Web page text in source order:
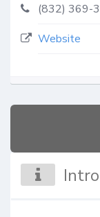
(832) 369-
Website